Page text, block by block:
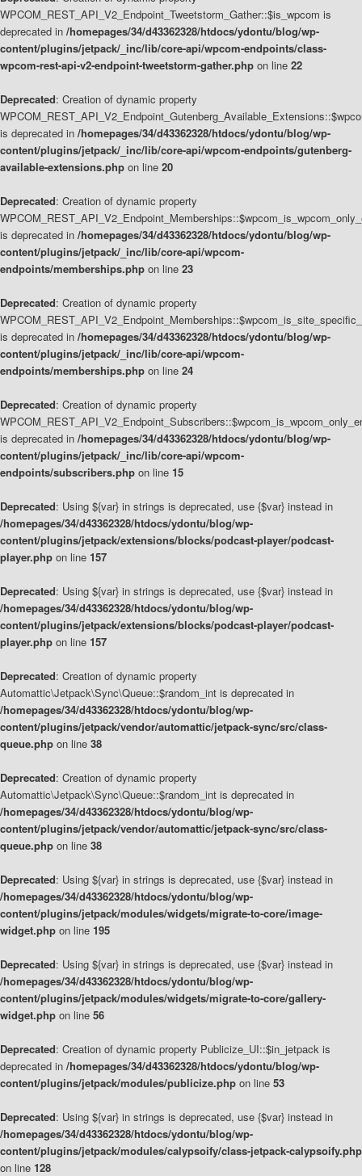
WPCOM_REST_API_V2_Endpoint_Tweetstorm_Gather::$is_wpcom is
deprecated in /homepages/34/d43362328/htdocs/ydontu/blog/wp-
content/plugins/jetpack/_inc/lib/core-api/wpcom-endpoints/class-
wpcom-rest-api-v2-endpoint-tweetstorm-gather.php on line 22
Deprecated: Creation of dynamic property
is deprecated in /homepages/34/d43362328/htdocs/ydontu/blog/wp-
content/plugins/jetpack/_inc/lib/core-api/wpcom-endpoints/gutenberg-
available-extensions.php on line 20
Deprecated: Creation of dynamic property
is deprecated in /homepages/34/d43362328/htdocs/ydontu/blog/wp-
content/plugins/jetpack/_inc/lib/core-api/wpcom-
endpoints/memberships.php on line 23
Deprecated: Creation of dynamic property
is deprecated in /homepages/34/d43362328/htdocs/ydontu/blog/wp-
content/plugins/jetpack/_inc/lib/core-api/wpcom-
endpoints/memberships.php on line 24
Deprecated: Creation of dynamic property
is deprecated in /homepages/34/d43362328/htdocs/ydontu/blog/wp-
content/plugins/jetpack/_inc/lib/core-api/wpcom-
endpoints/subscribers.php on line 15
Deprecated: Using ${var} in strings is deprecated, use {$var} instead in
/homepages/34/d43362328/htdocs/ydontu/blog/wp-
content/plugins/jetpack/extensions/blocks/podcast-player/podcast-
player.php on line 157
Deprecated: Using ${var} in strings is deprecated, use {$var} instead in
/homepages/34/d43362328/htdocs/ydontu/blog/wp-
content/plugins/jetpack/extensions/blocks/podcast-player/podcast-
player.php on line 157
Deprecated: Creation of dynamic property
Automattic\Jetpack\Sync\Queue::$random_int is deprecated in
/homepages/34/d43362328/htdocs/ydontu/blog/wp-
content/plugins/jetpack/vendor/automattic/jetpack-sync/src/class-
queue.php on line 38
Deprecated: Creation of dynamic property
Automattic\Jetpack\Sync\Queue::$random_int is deprecated in
/homepages/34/d43362328/htdocs/ydontu/blog/wp-
content/plugins/jetpack/vendor/automattic/jetpack-sync/src/class-
queue.php on line 38
Deprecated: Using ${var} in strings is deprecated, use {$var} instead in
/homepages/34/d43362328/htdocs/ydontu/blog/wp-
content/plugins/jetpack/modules/widgets/migrate-to-core/image-
widget.php on line 195
Deprecated: Using ${var} in strings is deprecated, use {$var} instead in
/homepages/34/d43362328/htdocs/ydontu/blog/wp-
content/plugins/jetpack/modules/widgets/migrate-to-core/gallery-
widget.php on line 56
Deprecated: Creation of dynamic property Publicize_UI::$in_jetpack is
deprecated in /homepages/34/d43362328/htdocs/ydontu/blog/wp-
content/plugins/jetpack/modules/publicize.php on line 53
Deprecated: Using ${var} in strings is deprecated, use {$var} instead in
/homepages/34/d43362328/htdocs/ydontu/blog/wp-
content/plugins/jetpack/modules/calypsoify/class-jetpack-calypsoify.php
on line 128